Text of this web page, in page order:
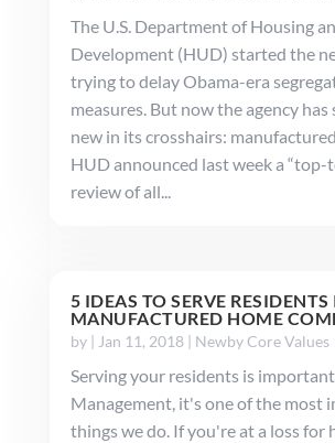
The U.S. Department of Housing
Development (HUD) started the
trying to delay Obama-era
measures. But now the agency
new in its crosshairs:
HUD announced last week a
review of all...
5 IDEAS TO SERVE
MANUFACTURED HOME
by | Jan 11, 2018| Newby Core Values
Serving your residents is
Management, it's one of the most
things we do. If you're at a loss for